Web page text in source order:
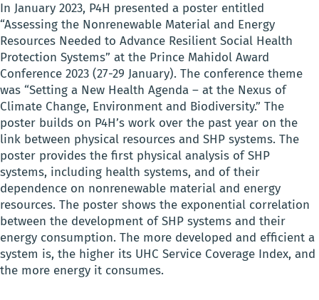
In January 2023, P4H presented a poster entitled
“Assessing the Nonrenewable Material and Energy
Resources Needed to Advance Resilient Social Health
Protection Systems” at the Prince Mahidol Award
Conference 2023 (27-29 January). The conference theme
was “Setting a New Health Agenda – at the Nexus of
Climate Change, Environment and Biodiversity.” The
poster builds on P4H’s work over the past year on the
link between physical resources and SHP systems. The
poster provides the first physical analysis of SHP
systems, including health systems, and of their
dependence on nonrenewable material and energy
resources. The poster shows the exponential correlation
between the development of SHP systems and their
energy consumption. The more developed and efficient a
system is, the higher its UHC Service Coverage Index, and
the more energy it consumes.